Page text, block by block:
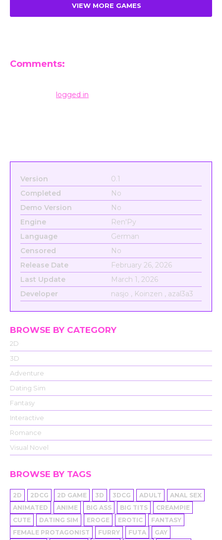
VIEW MORE GAMES
Comments:
logged in
Version
0.1
Completed
No
Demo Version
No
Engine
Ren'Py
Language
German
Censored
No
Release Date
February 26, 2026
Last Update
March 1, 2026
Developer
nasjo , Koinzen , azal3a3
BROWSE BY CATEGORY
2D
3D
Adventure
Dating Sim
Fantasy
Interactive
Romance
Visual Novel
BROWSE BY TAGS
2D 2DCG 2D GAME 3D 3DCG ADULT
ANAL SEX
ANIMATED
ANIME BIG ASS BIG TITS
CREAMPIE
CUTE
DATING SIM EROGE EROTIC
FANTASY
FEMALE PROTAGONIST
FURRY FUTA
GAY